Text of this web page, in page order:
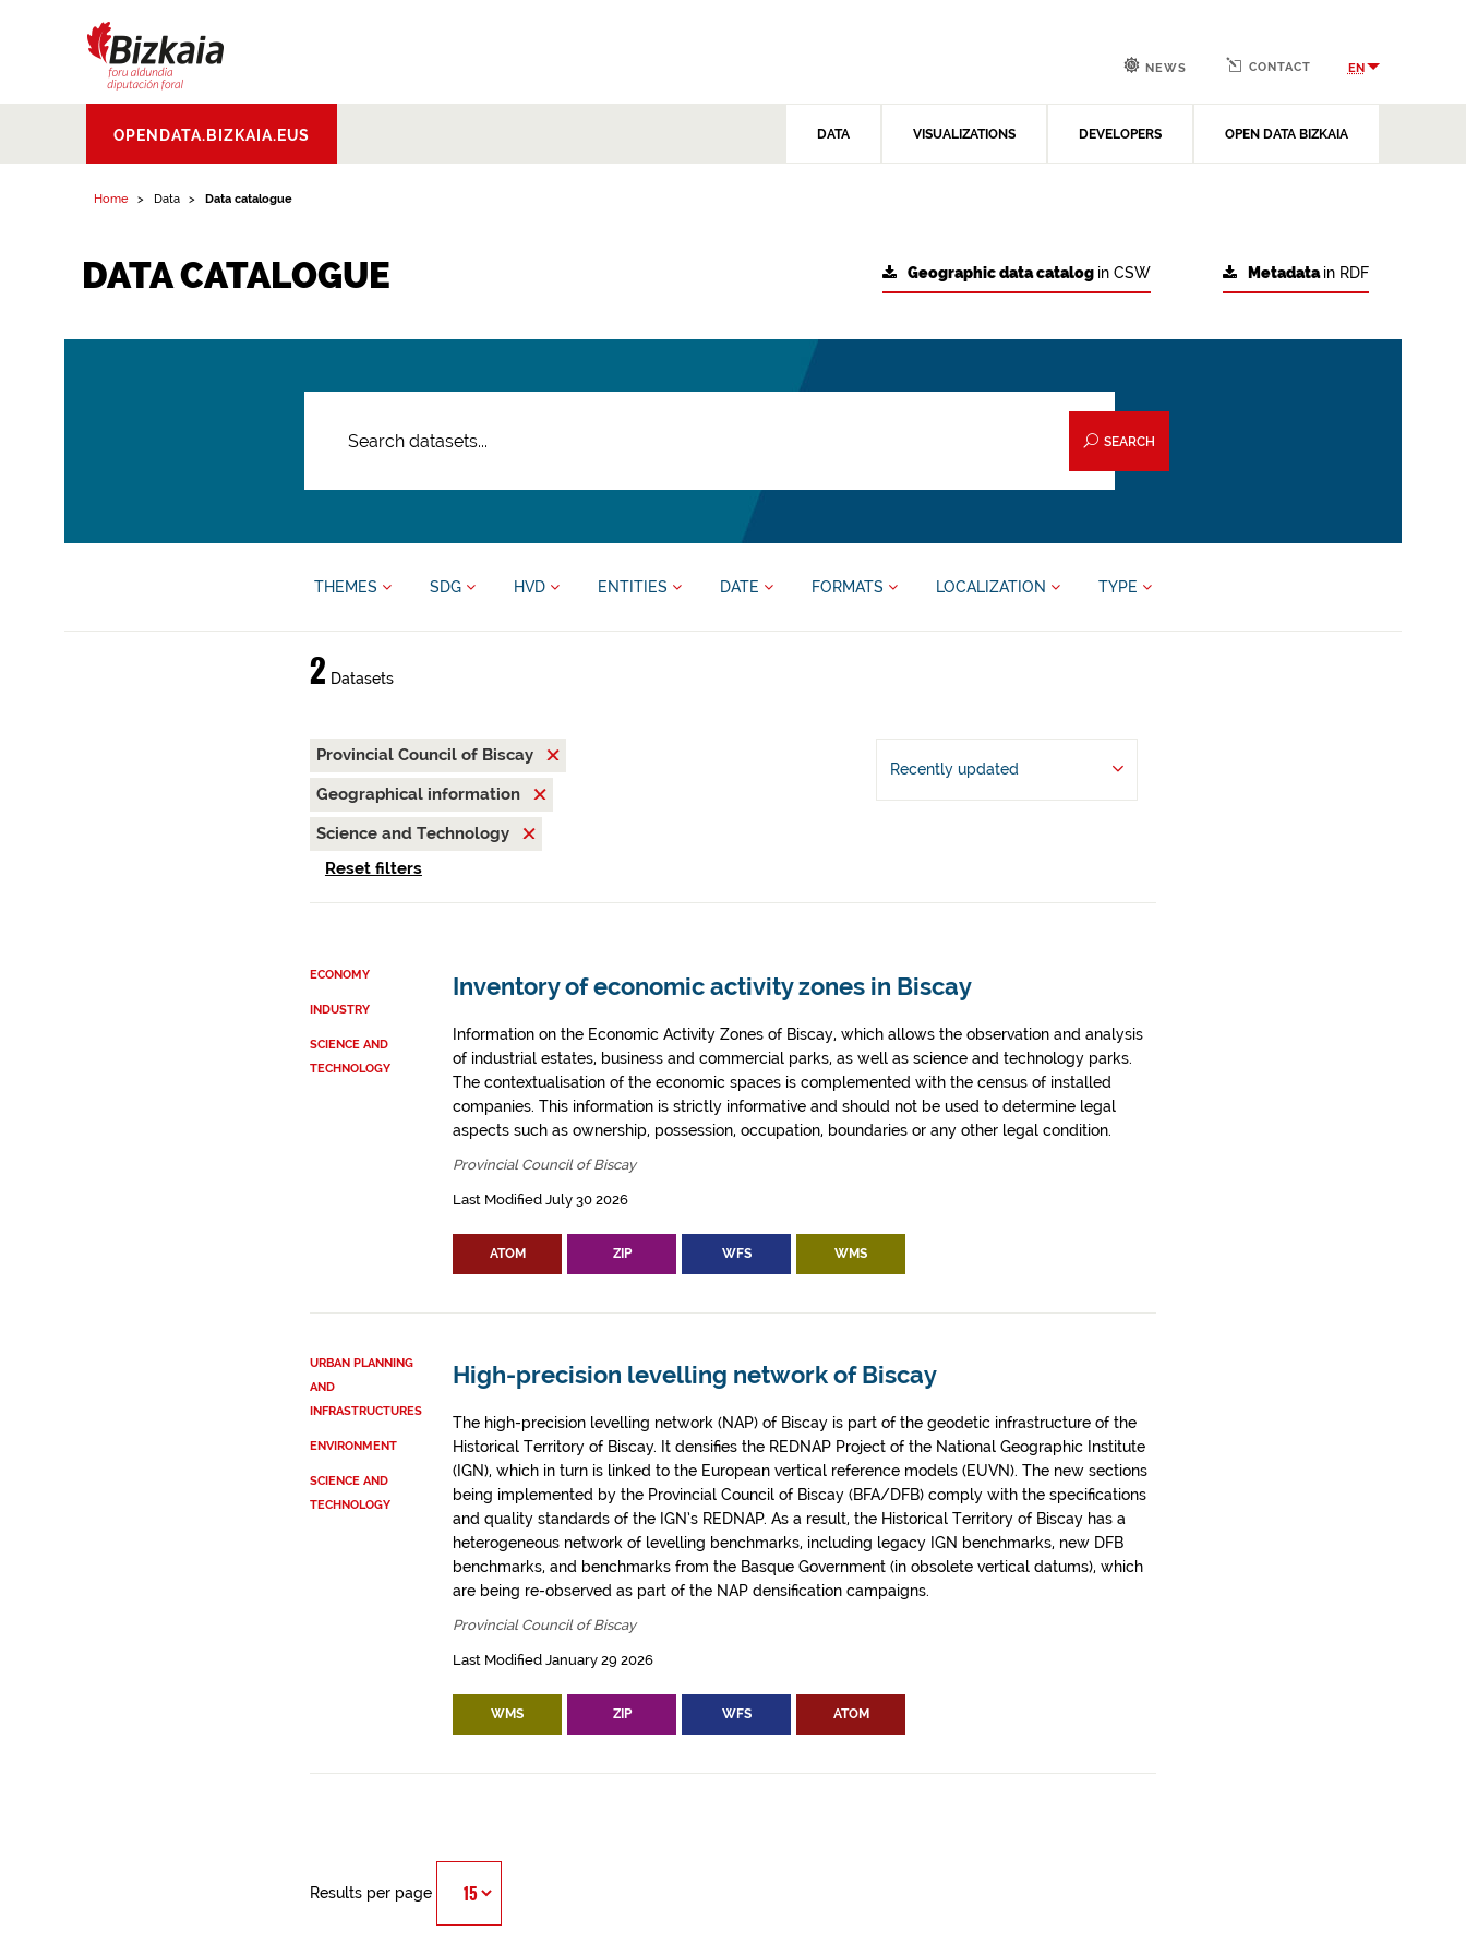
Aldundia.Diputacion
Foral de Bizkaia
OPENDATA.BIZKAIA.EUS DATA VISUALIZATIONS DEVELOPERS OPEN DATA BIZKAIA
NEWS CONTACT EN
Home Data Data catalogue
DATA CATALOGUE Metadatain RDF
Geographic data catalog in CSW
SEARCH
THEMES SDG HVD ENTITIES DATE FORMATS LOCALIZATION TYPE
2 Datasets
Provincial Council of Biscay
Geographical information
Science and Technology
Reset filters
Recently updated
ECONOMY
INDUSTRY
SCIENCE AND
TECHNOLOGY
Inventory of economic activity zones in Biscay
Information on the Economic Activity Zones of Biscay, which allows the observation and analysis
of industrial estates, business and commercial parks, as well as science and technology parks.
The contextualisation of the economic spaces is complemented with the census of installed
companies. This information is strictly informative and should not be used to determine legal
aspects such as ownership, possession, occupation, boundaries or any other legal condition.
Provincial Council of Biscay
Last Modified July 30 2026
ATOM ZIP WFS WMS
URBAN PLANNING
AND
INFRASTRUCTURES
ENVIRONMENT
SCIENCE AND
TECHNOLOGY
High-precision levelling network of Biscay
The high-precision levelling network (NAP) of Biscay is part of the geodetic infrastructure of the
Historical Territory of Biscay. It densifies the REDNAP Project of the National Geographic Institute
(IGN), which in turn is linked to the European vertical reference models (EUVN). The new sections
being implemented by the Provincial Council of Biscay (BFA/DFB) comply with the specifications
and quality standards of the IGN’s REDNAP. As a result, the Historical Territory of Biscay has a
heterogeneous network of levelling benchmarks, including legacy IGN benchmarks, new DFB
benchmarks, and benchmarks from the Basque Government (in obsolete vertical datums), which
are being re-observed as part of the NAP densification campaigns.
Provincial Council of Biscay
Last Modified January 29 2026
WMS ZIP WFS ATOM
Results per page